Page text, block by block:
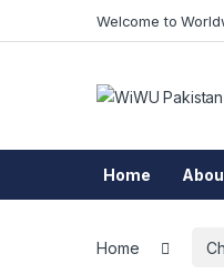
Welcome to
Home
Home